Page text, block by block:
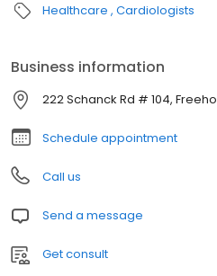
Healthcare Cardiologists
Business information
222 Schanck Rd # 104,
Schedule appointment
Call us
Send a message
Get consult